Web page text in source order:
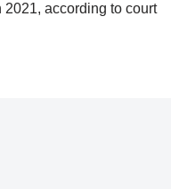
2021, according to court